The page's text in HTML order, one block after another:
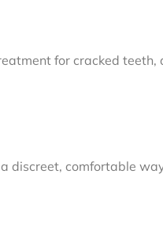
for cracked teeth,
discreet, comfortable